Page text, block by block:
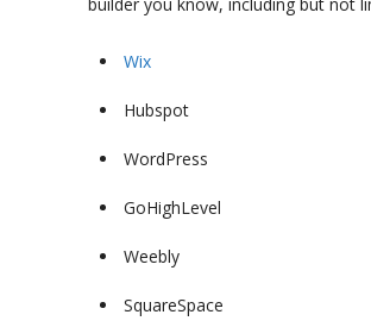
Wix
Hubspot
WordPress
GoHighLevel
Weebly
SquareSpace